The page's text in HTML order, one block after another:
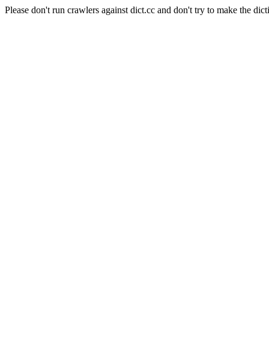
Please don't run crawlers against dict.cc and don't try to make the